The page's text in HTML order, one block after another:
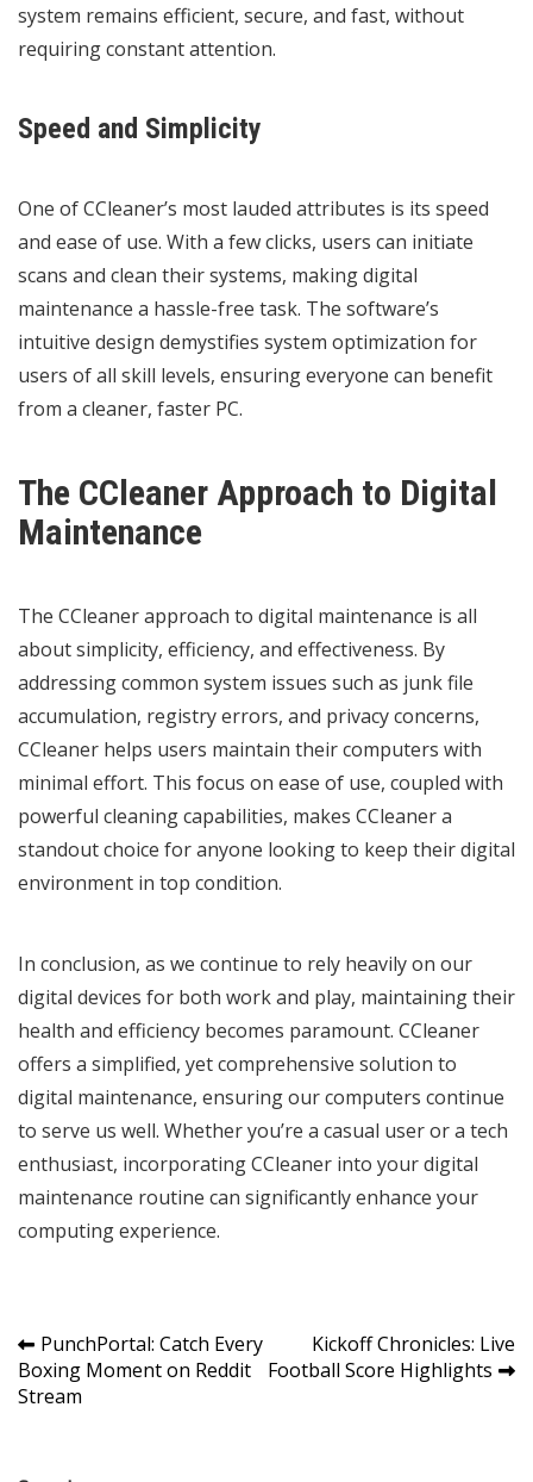
system remains efficient, secure, and fast, without
requiring constant attention.
Speed and Simplicity
One of CCleaner’s most lauded attributes is its speed
and ease of use. With a few clicks, users can initiate
scans and clean their systems, making digital
maintenance a hassle-free task. The software’s
intuitive design demystifies system optimization for
users of all skill levels, ensuring everyone can benefit
from a cleaner, faster PC.
The CCleaner Approach to Digital
Maintenance
The CCleaner approach to digital maintenance is all
about simplicity, efficiency, and effectiveness. By
addressing common system issues such as junk file
accumulation, registry errors, and privacy concerns,
CCleaner helps users maintain their computers with
minimal effort. This focus on ease of use, coupled with
powerful cleaning capabilities, makes CCleaner a
standout choice for anyone looking to keep their digital
environment in top condition.
In conclusion, as we continue to rely heavily on our
digital devices for both work and play, maintaining their
health and efficiency becomes paramount. CCleaner
offers a simplified, yet comprehensive solution to
digital maintenance, ensuring our computers continue
to serve us well. Whether you’re a casual user or a tech
enthusiast, incorporating CCleaner into your digital
maintenance routine can significantly enhance your
computing experience.
Post
navigation
PunchPortal: Catch Every
Boxing Moment on Reddit
Stream
Kickoff Chronicles: Live
Football Score Highlights